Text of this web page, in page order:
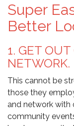
Super
Better
1. GET
NETWORK.
This cannot be
those they
and network with
community